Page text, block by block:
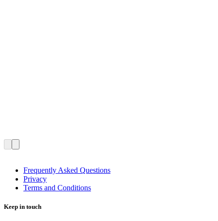
Frequently Asked Questions
Privacy
Terms and Conditions
Keep in touch